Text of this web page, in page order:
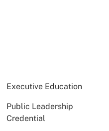
Executive Education
Public Leadership
Credential